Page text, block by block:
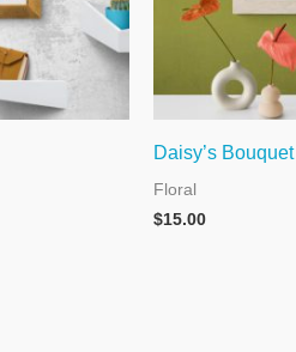
Daisy’s Bouquet
Floral
$15.00